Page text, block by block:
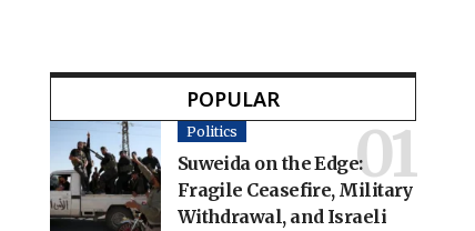
POPULAR
Politics
Suweida on the Edge:
Fragile Ceasefire, Military
Withdrawal, and Israeli